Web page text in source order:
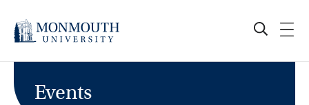
content
Events